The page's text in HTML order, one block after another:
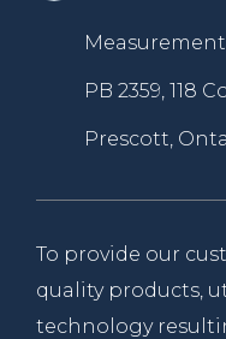
PB 2359, 118
Prescott,
To provide our
quality products,
technology